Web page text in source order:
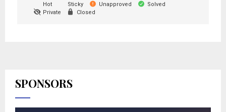
Hot
Sticky Unapproved
Solved
Private
Closed
SPONSORS